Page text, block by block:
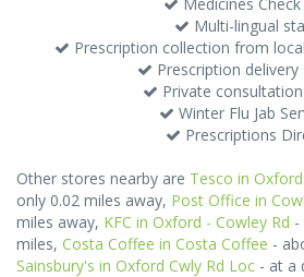
Multi-lingual
Prescription collection from
Prescription delivery
Private
Winter Flu Jab
Prescriptions
Other stores nearby are Tesco in
only 0.02 miles away, Post Office in
miles away, KFC in Oxford - Cowley Rd -
miles, Costa Coffee in Costa Coffee -
Sainsbury's in Oxford Cwly Rd Loc - at a